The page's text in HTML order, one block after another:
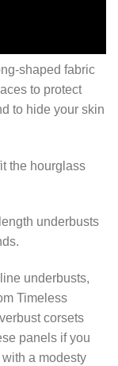
shaped fabric
to protect
to hide your skin
the hourglass
underbusts
underbusts,
Timeless
corsets
panels if you
a modesty